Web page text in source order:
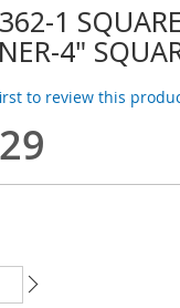
1
4"
to review this